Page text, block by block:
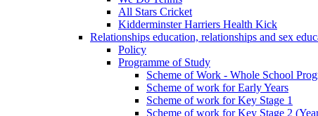
All Stars Cricket
Kidderminster Harriers Health Kick
Relationships education, relationships and sex
Policy
Programme of Study
Scheme of Work - Whole School
Scheme of work for Early Years
Scheme of work for Key Stage 1
Scheme of work for Key Stage 2